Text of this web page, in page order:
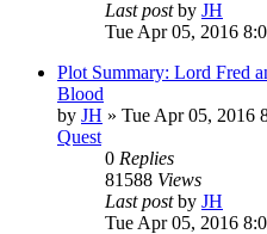
Last postby JH
Tue Apr 05, 2016
Plot Summary: Lord Fred
Blood
by JH » Tue Apr 05, 2016
Quest
0 Replies
81588 Views
Last postby JH
Tue Apr 05, 2016